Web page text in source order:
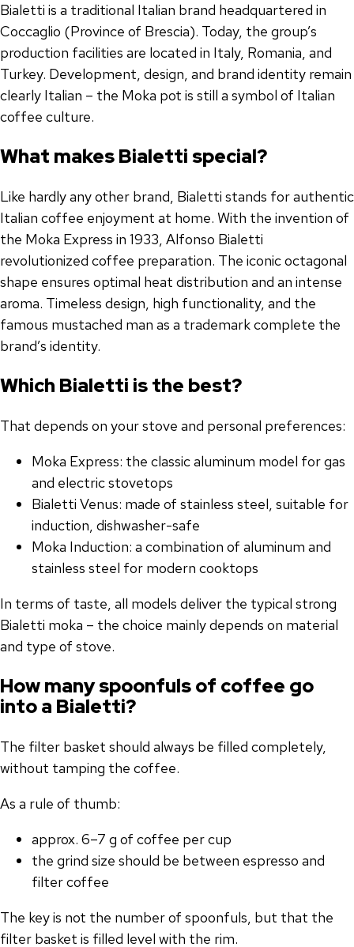
Bialetti is a traditional Italian brand headquartered in
Coccaglio (Province of Brescia). Today, the group’s
production facilities are located in Italy, Romania, and
Turkey. Development, design, and brand identity remain
clearly Italian – the Moka pot is still a symbol of Italian
coffee culture.
What makes Bialetti special?
Like hardly any other brand, Bialetti stands for authentic
Italian coffee enjoyment at home. With the invention of
the Moka Express in 1933, Alfonso Bialetti
revolutionized coffee preparation. The iconic octagonal
shape ensures optimal heat distribution and an intense
aroma. Timeless design, high functionality, and the
famous mustached man as a trademark complete the
brand’s identity.
Which Bialetti is the best?
That depends on your stove and personal preferences:
Moka Express: the classic aluminum model for gas
and electric stovetops
Bialetti Venus: made of stainless steel, suitable for
induction, dishwasher-safe
Moka Induction: a combination of aluminum and
stainless steel for modern cooktops
In terms of taste, all models deliver the typical strong
Bialetti moka – the choice mainly depends on material
and type of stove.
How many spoonfuls of coffee go
into a Bialetti?
The filter basket should always be filled completely,
without tamping the coffee.
As a rule of thumb:
approx. 6–7 g of coffee per cup
the grind size should be between espresso and
filter coffee
The key is not the number of spoonfuls, but that the
filter basket is filled level with the rim.